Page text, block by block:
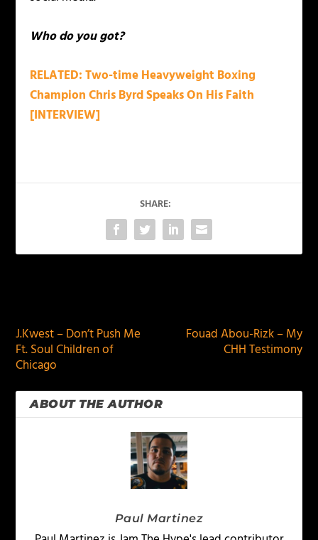
Who do you got?
RELATED: Two-time Heavyweight Boxing
Champion Chris Byrd Speaks On His Faith
[INTERVIEW]
SHARE:
J.Kwest – Don’t Push Me
Ft. Soul Children of
Chicago
Fouad Abou-Rizk – My
CHH Testimony
ABOUT THE AUTHOR
Paul Martinez